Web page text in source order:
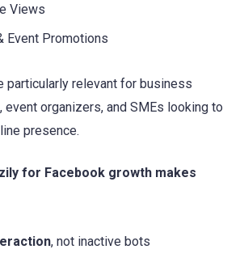
Views
Event Promotions
particularly relevant for business
event organizers, and SMEs looking to
presence.
for Facebook growth makes
, not inactive bots